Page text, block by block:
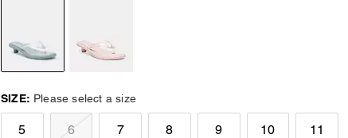
SIZE: Please select a size
5 6 7 8 9 10 11